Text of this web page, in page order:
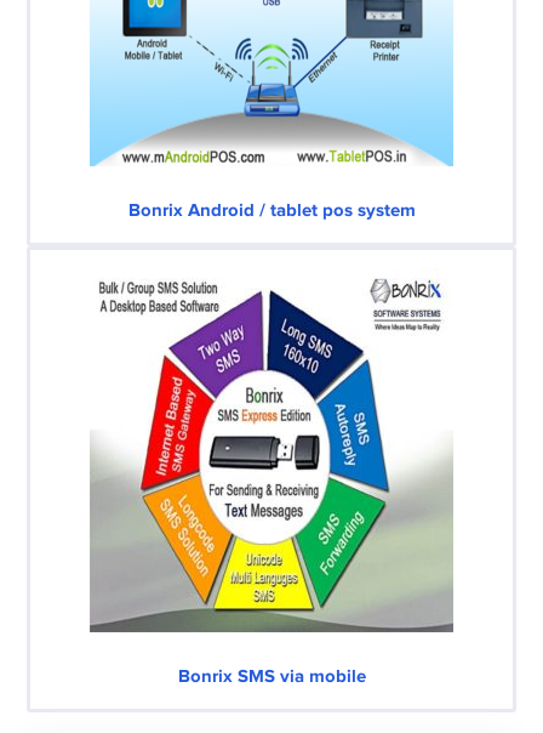
Bonrix Android / tablet pos system
Bonrix SMS via mobile